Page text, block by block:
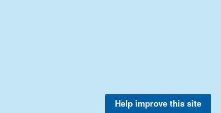
Help improve this site